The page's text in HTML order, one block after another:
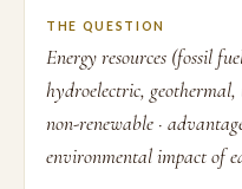
THE QUESTION
Energy resources (fossil
hydroelectric,
non-renewable ·
environmental impact of